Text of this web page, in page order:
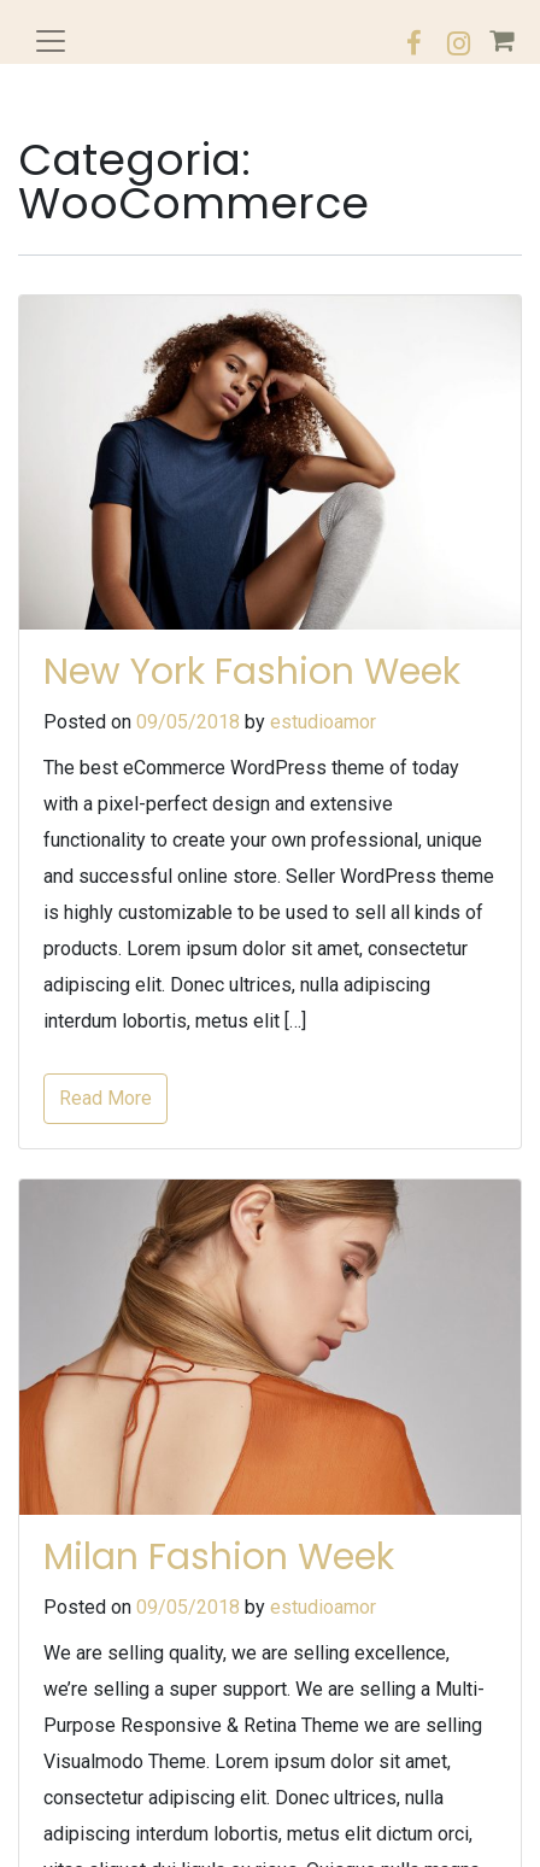
Categoria:
WooCommerce
New York Fashion Week
Posted on 09/05/2018 by estudioamor
The best eCommerce WordPress theme of today
with a pixel-perfect design and extensive
functionality to create your own professional, unique
and successful online store. Seller WordPress theme
is highly customizable to be used to sell all kinds of
products. Lorem ipsum dolor sit amet, consectetur
adipiscing elit. Donec ultrices, nulla adipiscing
interdum lobortis, metus elit […]
Read More
Milan Fashion Week
Posted on 09/05/2018 by estudioamor
We are selling quality, we are selling excellence,
we’re selling a super support. We are selling a Multi-
Purpose Responsive & Retina Theme we are selling
Visualmodo Theme. Lorem ipsum dolor sit amet,
consectetur adipiscing elit. Donec ultrices, nulla
adipiscing interdum lobortis, metus elit dictum orci,